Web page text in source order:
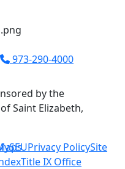
973-290-4000
by the
Saint Elizabeth,
Privacy PolicySite
Title IX Office